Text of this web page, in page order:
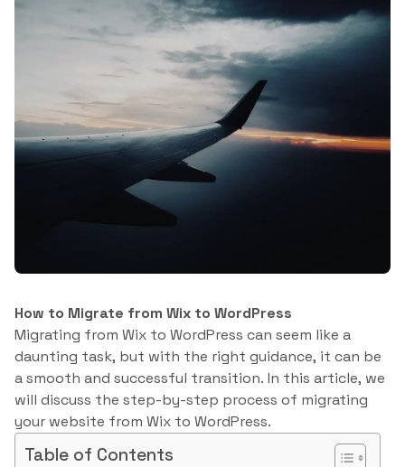
How to Migrate from Wix to WordPress
Migrating from Wix to WordPress can seem like a
daunting task, but with the right guidance, it can be
a smooth and successful transition. In this article, we
will discuss the step-by-step process of migrating
your website from Wix to WordPress.
Table of Contents